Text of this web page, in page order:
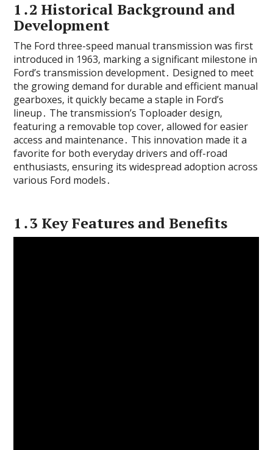
1․2 Historical Background and
Development
The Ford three-speed manual transmission was first
introduced in 1963‚ marking a significant milestone in
Ford’s transmission development․ Designed to meet
the growing demand for durable and efficient manual
gearboxes‚ it quickly became a staple in Ford’s
lineup․ The transmission’s Toploader design‚
featuring a removable top cover‚ allowed for easier
access and maintenance․ This innovation made it a
favorite for both everyday drivers and off-road
enthusiasts‚ ensuring its widespread adoption across
various Ford models․
1․3 Key Features and Benefits